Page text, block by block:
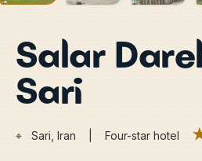
Salar
Sari
⌖ Sari, Iran | Four-star hotel